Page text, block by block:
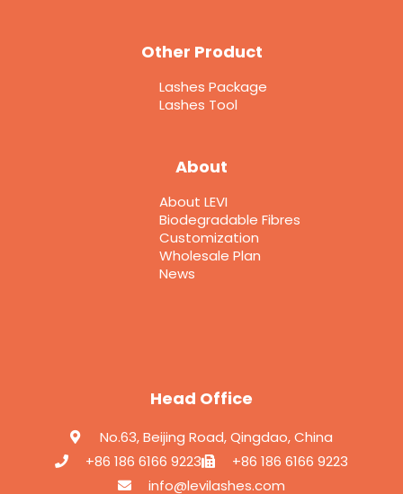
Other Product
Lashes Package
Lashes Tool
About
About LEVI
Biodegradable Fibres
Customization
Wholesale Plan
News
Head Office
No.63, Beijing Road, Qingdao, China
+86 186 6166 9223
+86 186 6166 9223
info@levilashes.com